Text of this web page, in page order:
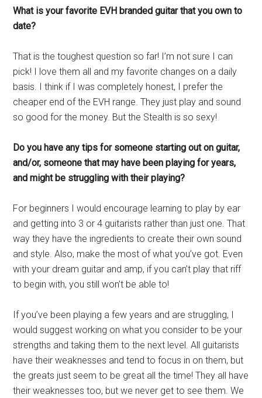
What is your favorite EVH branded guitar that you own to
date?
That is the toughest question so far! I’m not sure I can
pick! I love them all and my favorite changes on a daily
basis. I think if I was completely honest, I prefer the
cheaper end of the EVH range. They just play and sound
so good for the money. But the Stealth is so sexy!
Do you have any tips for someone starting out on guitar,
and/or, someone that may have been playing for years,
and might be struggling with their playing?
For beginners I would encourage learning to play by ear
and getting into 3 or 4 guitarists rather than just one. That
way they have the ingredients to create their own sound
and style. Also, make the most of what you’ve got. Even
with your dream guitar and amp, if you can’t play that riff
to begin with, you still won’t be able to!
If you’ve been playing a few years and are struggling, I
would suggest working on what you consider to be your
strengths and taking them to the next level. All guitarists
have their weaknesses and tend to focus in on them, but
the greats just seem to be great all the time! They all have
their weaknesses too, but we never get to see them. We